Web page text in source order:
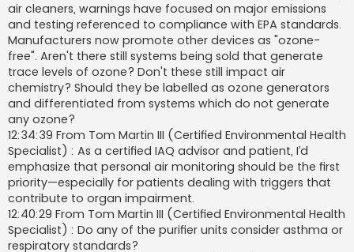
air cleaners, warnings have focused on major emissions
and testing referenced to compliance with EPA standards.
Manufacturers now promote other devices as "ozone-
free". Aren't there still systems being sold that generate
trace levels of ozone? Don't these still impact air
chemistry? Should they be labelled as ozone generators
and differentiated from systems which do not generate
any ozone?
12:34:39 From Tom Martin III (Certified Environmental Health
Specialist) : As a certified IAQ advisor and patient, I’d
emphasize that personal air monitoring should be the first
priority—especially for patients dealing with triggers that
contribute to organ impairment.
12:40:29 From Tom Martin III (Certified Environmental Health
Specialist) : Do any of the purifier units consider asthma or
respiratory standards?